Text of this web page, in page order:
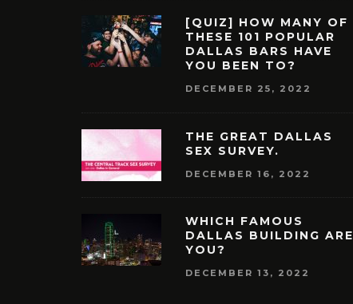
[QUIZ] HOW MANY OF
THESE 101 POPULAR
DALLAS BARS HAVE
YOU BEEN TO?
DECEMBER 25, 2022
THE GREAT DALLAS
SEX SURVEY.
DECEMBER 16, 2022
WHICH FAMOUS
DALLAS BUILDING ARE
YOU?
DECEMBER 13, 2022